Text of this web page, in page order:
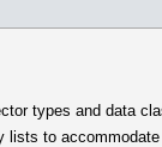
types and data
to